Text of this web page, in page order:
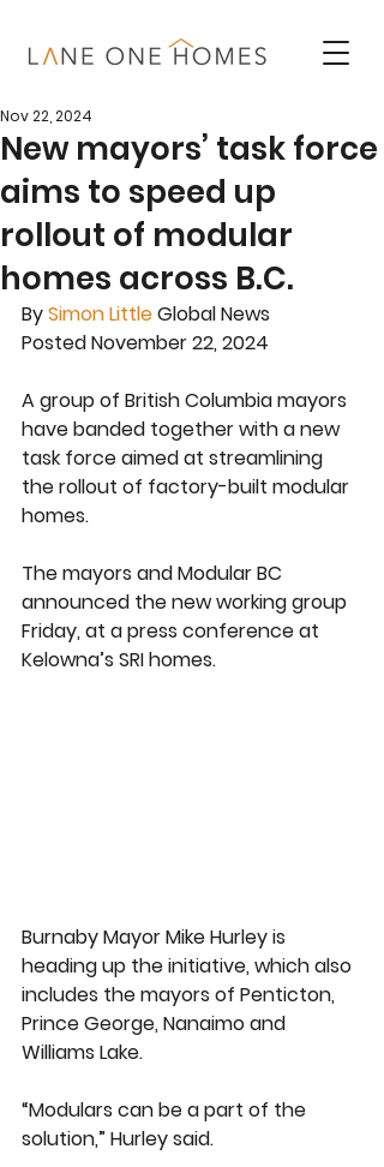
New mayors’ task force
aims to speed up
rollout of modular
homes across B.C.
Nov 22, 2024
BySimon Little Global News
Posted November 22, 2024
A group of British Columbia mayors
have banded together with a new
task force aimed at streamlining
the rollout of factory-built modular
homes.
The mayors and Modular BC
announced the new working group
Friday, at a press conference at
Kelowna’s SRI homes.
Burnaby Mayor Mike Hurley is
heading up the initiative, which also
includes the mayors of Penticton,
Prince George, Nanaimo and
Williams Lake.
“Modulars can be a part of the
solution,” Hurley said.